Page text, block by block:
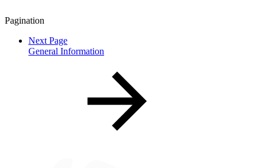
Pagination
Next Page
General Information